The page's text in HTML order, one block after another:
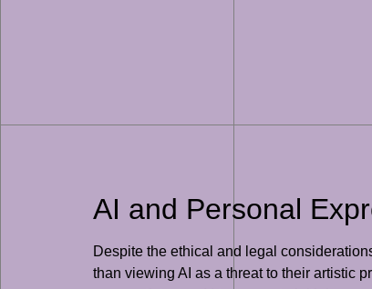
AI and Personal
Despite the ethical and legal
than viewing AI as a threat to their artistic